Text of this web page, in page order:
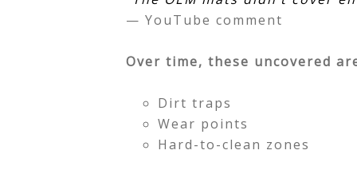
— YouTube comment
Over time, these uncovered
Dirt traps
Wear points
Hard-to-clean zones